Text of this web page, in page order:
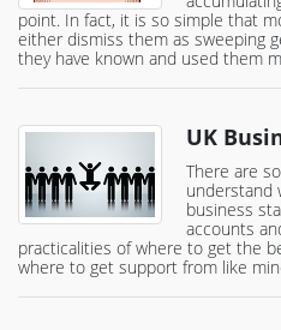
point. In fact, it is so simple that
either dismiss them as sweeping
they have known and used them
UK
There are
understand
business
accounts
practicalities of where to get the
where to get support from like